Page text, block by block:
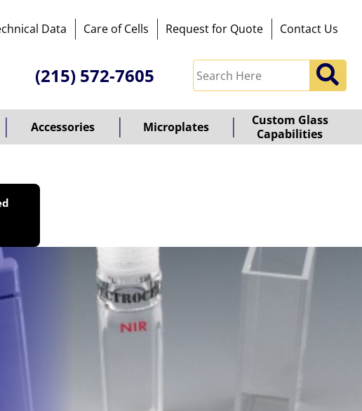
Data Care of Cells Request for Quote Contact Us
(215) 572-7605
Accessories Microplates
Custom Glass
Capabilities